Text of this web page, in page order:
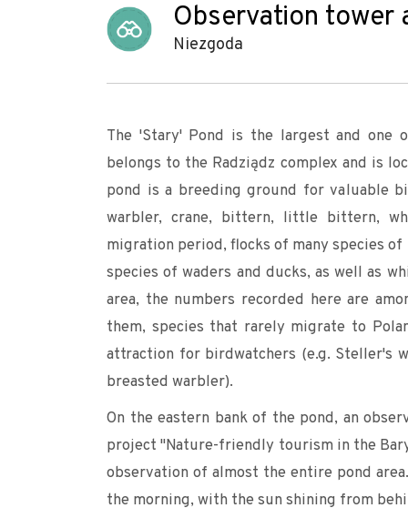
Observation tower
Niezgoda
The 'Stary' Pond is the largest and one
belongs to the Radziądz complex and is
pond is a breeding ground for valuable
warbler, crane, bittern, little bittern,
migration period, flocks of many species
species of waders and ducks, as well as
area, the numbers recorded here are
them, species that rarely migrate to
attraction for birdwatchers (e.g. Steller's
breasted warbler).
On the eastern bank of the pond, an
project "Nature-friendly tourism in the
observation of almost the entire pond
the morning, with the sun shining from